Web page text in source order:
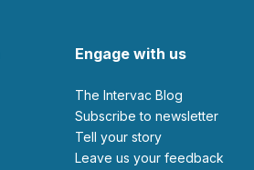
Engage with us
The Intervac Blog
Subscribe to newsletter
Tell your story
leave us your feedback